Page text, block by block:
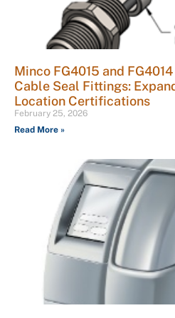
Minco FG4015 and
Cable Seal Fittings:
Location Certifications
February 25, 2026
Read More »